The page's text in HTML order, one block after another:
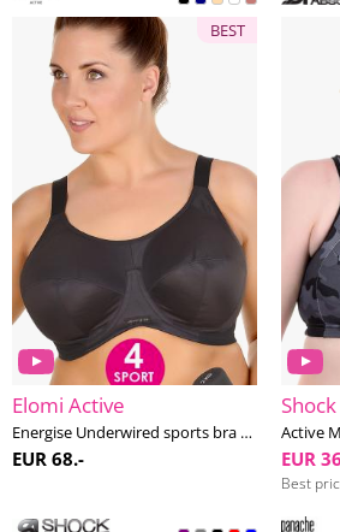
BEST
Elomi Active
Energise Underwired sports bra G-O cup
EUR 68.- EUR
Best